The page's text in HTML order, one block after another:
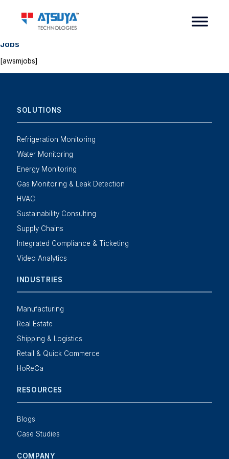
Jobs
[awsmjobs]
SOLUTIONS
Refrigeration Monitoring
Water Monitoring
Energy Monitoring
Gas Monitoring & Leak Detection
HVAC
Sustainability Consulting
Supply Chains
Integrated Compliance & Ticketing
Video Analytics
INDUSTRIES
Manufacturing
Real Estate
Shipping & Logistics
Retail & Quick Commerce
HoReCa
RESOURCES
Blogs
Case Studies
COMPANY